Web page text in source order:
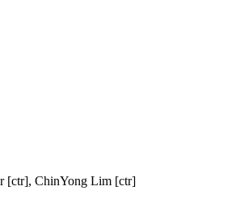
[ctr], ChinYong Lim [ctr]